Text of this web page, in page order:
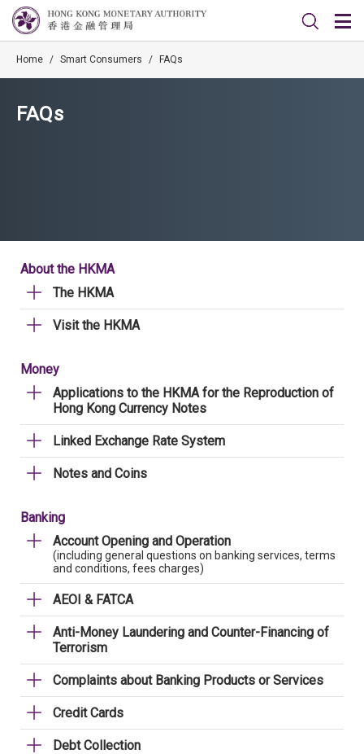
Home / Smart Consumers / FAQs
FAQs
About the HKMA
The HKMA
Visit the HKMA
Money
Applications to the HKMA for the Reproduction of
Hong Kong Currency Notes
Linked Exchange Rate System
Notes and Coins
Banking
Account Opening and Operation
(including general questions on banking services, terms
and conditions, fees charges)
AEOI & FATCA
Anti-Money Laundering and Counter-Financing of
Terrorism
Complaints about Banking Products or Services
Credit Cards
Debt Collection